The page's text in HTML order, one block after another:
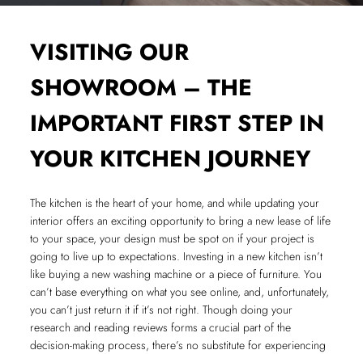
VISITING OUR
SHOWROOM – THE
IMPORTANT FIRST STEP IN
YOUR KITCHEN JOURNEY
The kitchen is the heart of your home, and while updating your
interior offers an exciting opportunity to bring a new lease of life
to your space, your design must be spot on if your project is
going to live up to expectations. Investing in a new kitchen isn’t
like buying a new washing machine or a piece of furniture. You
can’t base everything on what you see online, and, unfortunately,
you can’t just return it if it’s not right. Though doing your
research and reading reviews forms a crucial part of the
decision-making process, there’s no substitute for experiencing